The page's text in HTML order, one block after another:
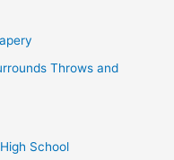
Throws and
School